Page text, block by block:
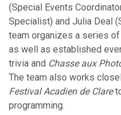
(Special Events
Specialist) and Julia Deal
team organizes a series
as well as established
trivia and Chasse aux
The team also works
Festival Acadien de Clare
programming.